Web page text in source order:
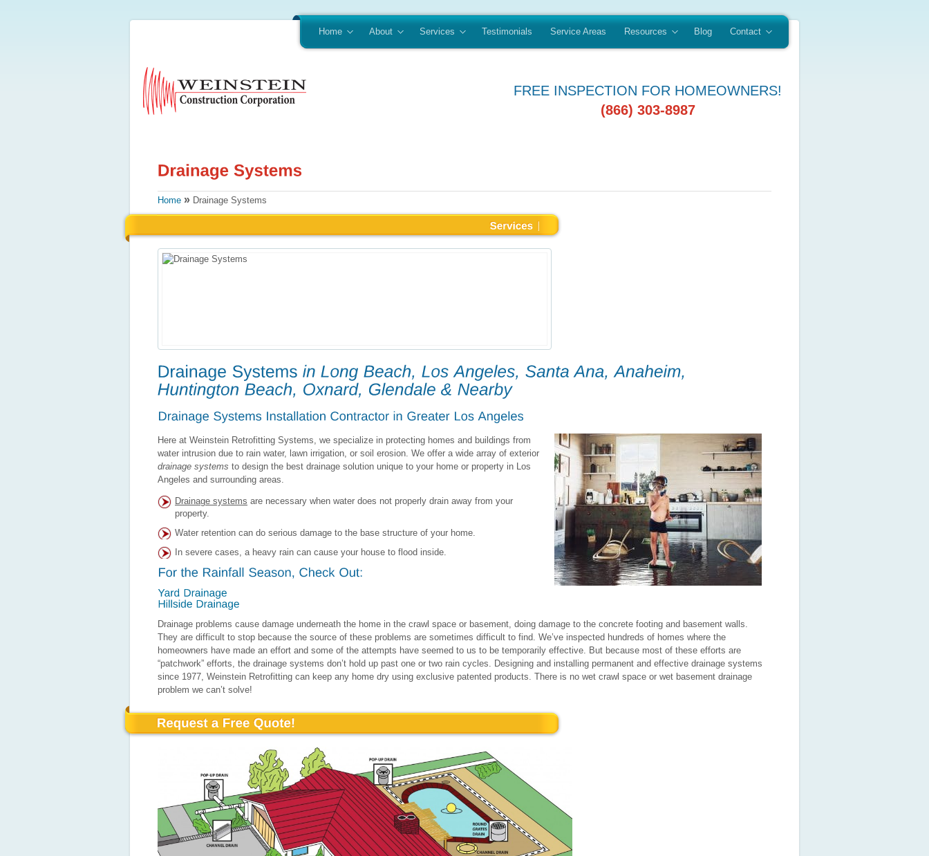
Home About Services Testimonials Service Areas Resources Blog Contact
FREE INSPECTION FOR HOMEOWNERS!
(866) 303-8987
Home » Drainage Systems
Here at Weinstein Retrofitting Systems, we specialize in protecting homes and buildings from
water intrusion due to rain water, lawn irrigation, or soil erosion. We offer a wide array of exterior
drainage systems to design the best drainage solution unique to your home or property in Los
Angeles and surrounding areas.
Drainage systems are necessary when water does not properly drain away from your
property.
Water retention can do serious damage to the base structure of your home.
In severe cases, a heavy rain can cause your house to flood inside.
Drainage problems cause damage underneath the home in the crawl space or basement, doing damage to the concrete footing and basement walls.
They are difficult to stop because the source of these problems are sometimes difficult to find. We’ve inspected hundreds of homes where the
homeowners have made an effort and some of the attempts have seemed to us to be temporarily effective. But because most of these efforts are
“patchwork” efforts, the drainage systems don’t hold up past one or two rain cycles. Designing and installing permanent and effective drainage systems
since 1977, Weinstein Retrofitting can keep any home dry using exclusive patented products. There is no wet crawl space or wet basement drainage
problem we can’t solve!